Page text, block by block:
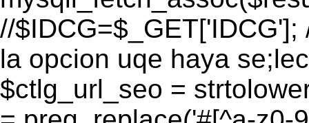
//
la opcion uqe haya
$ctlg_url_seo =